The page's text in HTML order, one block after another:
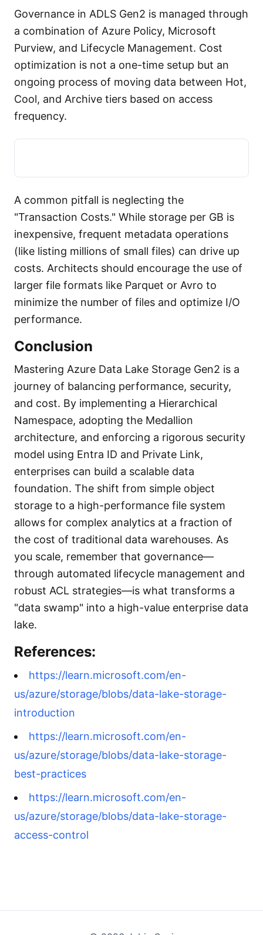
Governance in ADLS Gen2 is managed through
a combination of Azure Policy, Microsoft
Purview, and Lifecycle Management. Cost
optimization is not a one-time setup but an
ongoing process of moving data between Hot,
Cool, and Archive tiers based on access
frequency.
A common pitfall is neglecting the
"Transaction Costs." While storage per GB is
inexpensive, frequent metadata operations
(like listing millions of small files) can drive up
costs. Architects should encourage the use of
larger file formats like Parquet or Avro to
minimize the number of files and optimize I/O
performance.
Conclusion
Mastering Azure Data Lake Storage Gen2 is a
journey of balancing performance, security,
and cost. By implementing a Hierarchical
Namespace, adopting the Medallion
architecture, and enforcing a rigorous security
model using Entra ID and Private Link,
enterprises can build a scalable data
foundation. The shift from simple object
storage to a high-performance file system
allows for complex analytics at a fraction of
the cost of traditional data warehouses. As
you scale, remember that governance—
through automated lifecycle management and
robust ACL strategies—is what transforms a
"data swamp" into a high-value enterprise data
lake.
References:
https://learn.microsoft.com/en-
us/azure/storage/blobs/data-lake-storage-
introduction
https://learn.microsoft.com/en-
us/azure/storage/blobs/data-lake-storage-
best-practices
https://learn.microsoft.com/en-
us/azure/storage/blobs/data-lake-storage-
access-control